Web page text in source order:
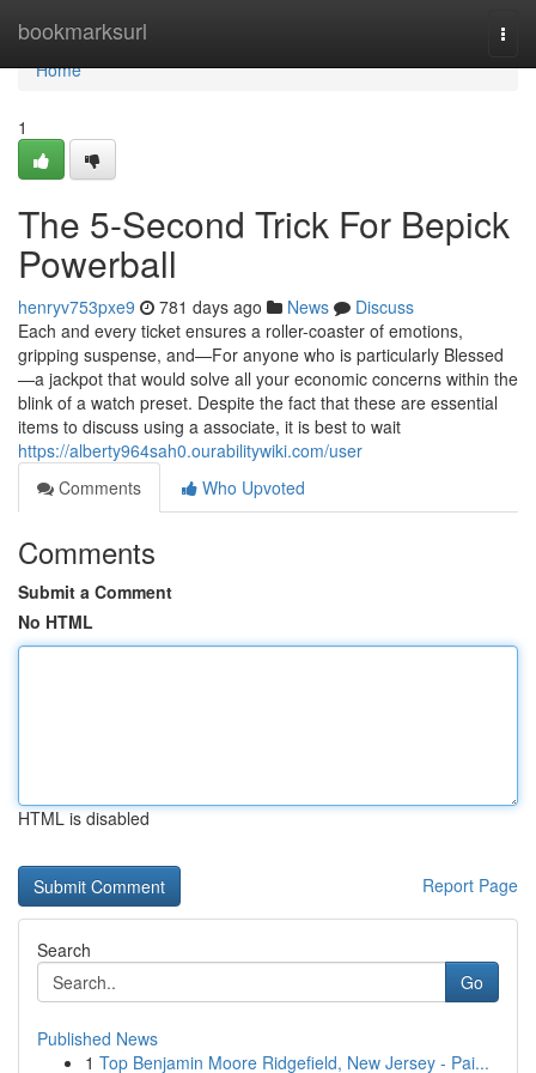
bookmarksurl
Home
Home
1
The 5-Second Trick For Bepick
Powerball
henryv753pxe9 781 days ago News
Discuss
Each and every ticket ensures a roller-coaster of emotions,
gripping suspense, and—For anyone who is particularly Blessed
—a jackpot that would solve all your economic concerns within the
blink of a watch preset. Despite the fact that these are essential
items to discuss using a associate, it is best to wait
https://alberty964sah0.ourabilitywiki.com/user
Comments
Who Upvoted
Comments
Submit a Comment
No HTML
HTML is disabled
Report Page
Search
Go
Published News
1 Top Benjamin Moore Ridgefield, New Jersey - Pai...